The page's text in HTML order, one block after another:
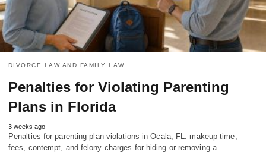
DIVORCE LAW AND FAMILY LAW
Penalties for Violating Parenting
Plans in Florida
3 weeks ago
Penalties for parenting plan violations in Ocala, FL: makeup time,
fees, contempt, and felony charges for hiding or removing a…